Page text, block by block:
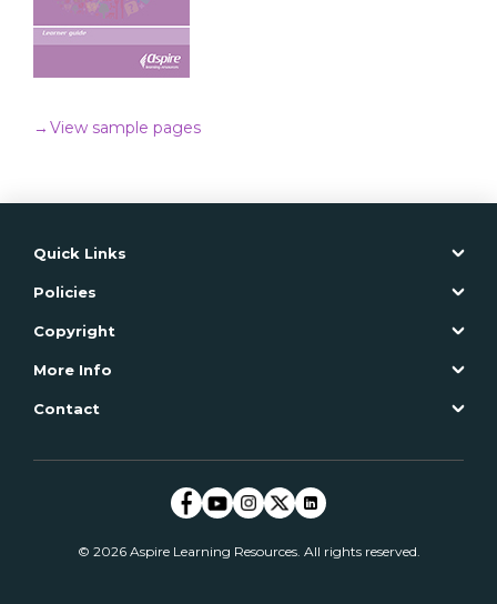
Product Code: CSDIS007T
ISBN: 978-1-76031-519-1
→ View sample pages
Quick Links
Policies
Copyright
More Info
Contact
© 2026 Aspire Learning Resources. All rights reserved.